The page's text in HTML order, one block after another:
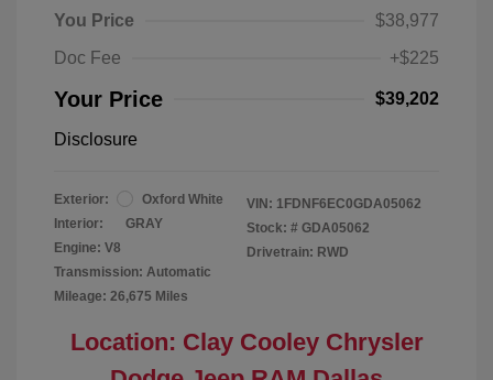
You Price
$38,977
Doc Fee
+$225
Your Price $39,202
Disclosure
Exterior:
Oxford White
Interior:
GRAY
Engine: V8
Transmission: Automatic
Mileage: 26,675 Miles
VIN: 1FDNF6EC0GDA05062
Stock: # GDA05062
Drivetrain: RWD
Location: Clay Cooley Chrysler